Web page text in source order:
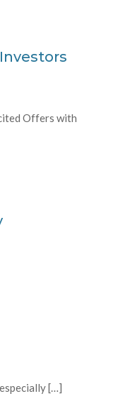
Offers with
[…]